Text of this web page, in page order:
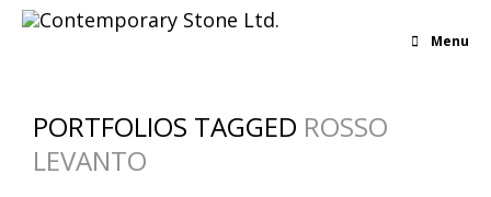
Menu
PORTFOLIOS TAGGED ROSSO
LEVANTO